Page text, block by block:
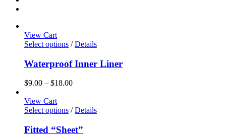
View Cart
Select options This
has
multiple
variants.
may
be
chosen
on
/ Details
Waterproof Inner Liner
$9.00 – $18.00Price
through
View Cart
Select options This
has
/ Details
Fitted “Sheet”